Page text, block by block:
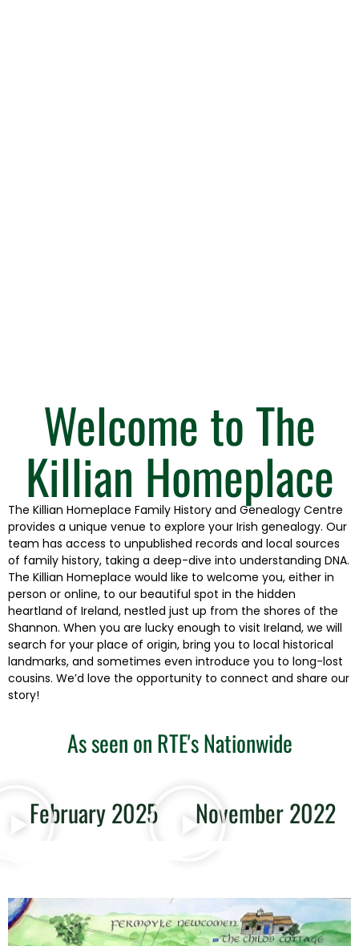
Welcome to The
Killian Homeplace
The Killian Homeplace Family History and Genealogy Centre
provides a unique venue to explore your Irish genealogy. Our
team has access to unpublished records and local sources
of family history, taking a deep-dive into understanding DNA.
The Killian Homeplace would like to welcome you, either in
person or online, to our beautiful spot in the hidden
heartland of Ireland, nestled just up from the shores of the
Shannon. When you are lucky enough to visit Ireland, we will
search for your place of origin, bring you to local historical
landmarks, and sometimes even introduce you to long-lost
cousins. We’d love the opportunity to connect and share our
story!
As seen on RTE's Nationwide
February 2025 November 2022